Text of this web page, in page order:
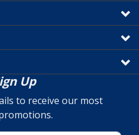
Up
to receive our most